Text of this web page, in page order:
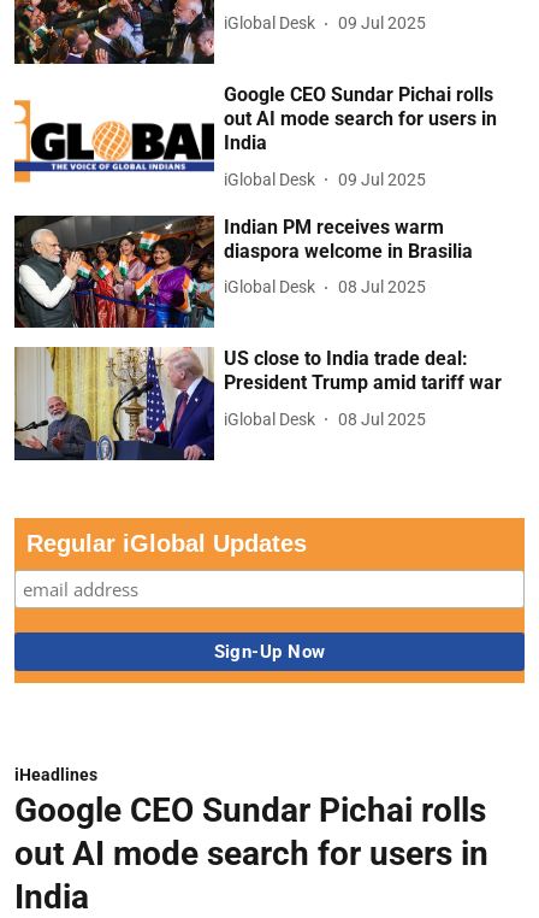
iGlobal Desk 09 Jul 2025
Google CEO Sundar Pichai rolls
out AI mode search for users in
India
iGlobal Desk 09 Jul 2025
Indian PM receives warm
diaspora welcome in Brasilia
iGlobal Desk 08 Jul 2025
US close to India trade deal:
President Trump amid tariff war
iGlobal Desk 08 Jul 2025
Regular iGlobal Updates
iHeadlines
Google CEO Sundar Pichai rolls
out AI mode search for users in
India